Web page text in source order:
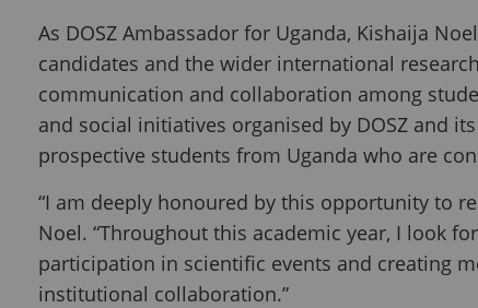
As DOSZ Ambassador for Uganda, Kishaija
candidates and the wider international
communication and collaboration among
and social initiatives organised by DOSZ and
prospective students from Uganda who are
“I am deeply honoured by this opportunity to
Noel. “Throughout this academic year, I look
participation in scientific events and creating
institutional collaboration.”